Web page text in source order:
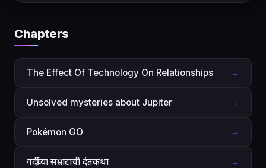
Chapters
The Effect Of Technology On Relationships →
Unsolved mysteries about Jupiter →
Pokémon GO →
गर्दीच्या सम्राटाची दंतकथा →